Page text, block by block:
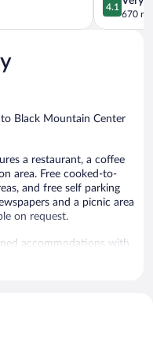
Black
Mountain
out
of
4.1
670
Black Mountain Center
a restaurant, a coffee
area. Free cooked-to-
and free self parking
and a picnic area
on request.
accommodations with
Each accommodation is
towels, and change of
is provided daily.